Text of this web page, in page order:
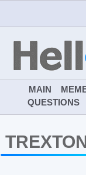
MAIN
QUESTIONS